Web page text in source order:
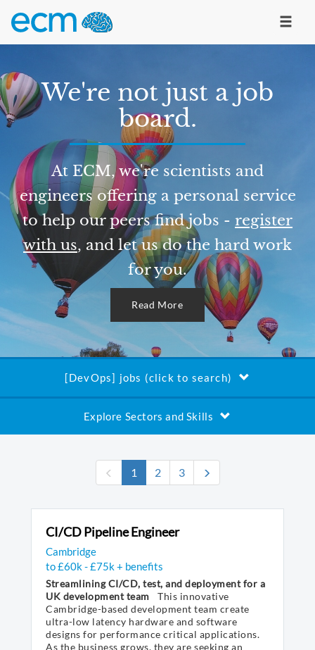
We're not just a job
board.
At ECM, we're scientists and
engineers offering a personal service
to help our peers find jobs - register
with us, and let us do the hard work
for you.
Read More
[DevOps] jobs (click to search)
Explore Sectors and Skills
1 (current)
2 3
CI/CD Pipeline Engineer
Cambridge
to £60k - £75k + benefits
Streamlining CI/CD, test, and deployment for a
UK development team
This innovative
Cambridge-based development team create
ultra-low latency hardware and software
designs for performance critical applications.
As the business grows, they are seeking an